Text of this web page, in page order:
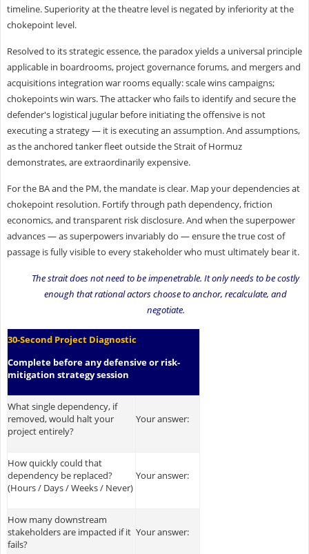
timeline. Superiority at the theatre level is negated by inferiority at the
chokepoint level.
Resolved to its strategic essence, the paradox yields a universal principle
applicable in boardrooms, project governance forums, and mergers and
acquisitions integration war rooms equally: scale wins campaigns;
chokepoints win wars. The attacker who fails to identify and secure the
defender's logistical jugular before initiating the offensive is not
executing a strategy — it is executing an assumption. And assumptions,
as the anchored tanker fleet outside the Strait of Hormuz
demonstrates, are extraordinarily expensive.
For the BA and the PM, the mandate is clear. Map your dependencies at
chokepoint resolution. Fortify through path dependency, friction
economics, and transparent risk disclosure. And when the superpower
advances — as superpowers invariably do — ensure the true cost of
passage is fully visible to every stakeholder who must ultimately bear it.
The strait does not need to be impenetrable. It only needs to be costly
enough that rational actors choose to anchor, recalculate, and
negotiate.
30-Second Project Diagnostic
Complete before any defensive or risk-
mitigation strategy session
What single dependency, if
removed, would halt your
project entirely?
Your answer:
How quickly could that
dependency be replaced?
(Hours / Days / Weeks / Never)
Your answer:
How many downstream
stakeholders are impacted if it
fails?
Your answer: